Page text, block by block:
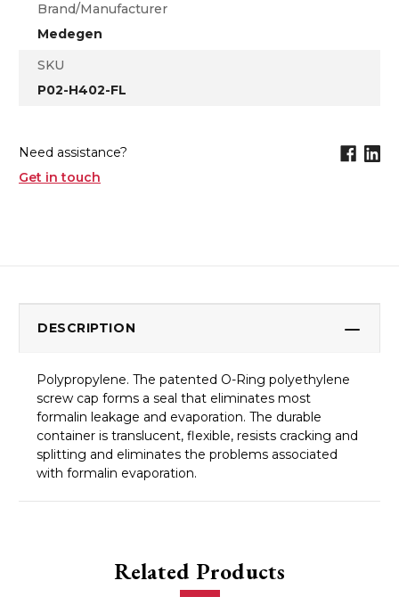
Brand/Manufacturer
Medegen
SKU
P02-H402-FL
Need assistance?
Get in touch
DESCRIPTION
Polypropylene. The patented O-Ring polyethylene
screw cap forms a seal that eliminates most
formalin leakage and evaporation. The durable
container is translucent, flexible, resists cracking and
splitting and eliminates the problems associated
with formalin evaporation.
Related Products